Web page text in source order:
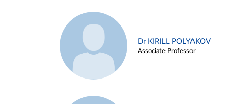
Dr KIRILL POLYAKOV
Associate Professor